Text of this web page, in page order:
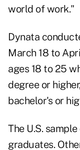
world of work."
Dynata
March 18 to
ages 18 to 25
degree or
bachelor's or
The U.S.
graduates.